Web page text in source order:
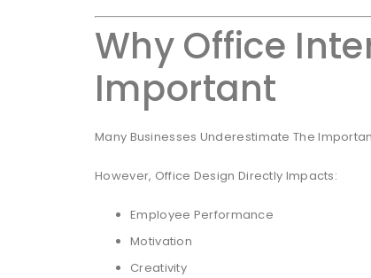
Why Office
Important
Many Businesses Underestimate The
However, Office Design Directly Impacts:
Employee Performance
Motivation
Creativity